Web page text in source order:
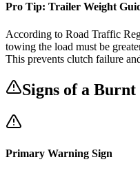
Pro Tip: Trailer Weight
According to Road Traffic
towing the load must be
This prevents clutch failure
Signs of a
Primary Warning Sign